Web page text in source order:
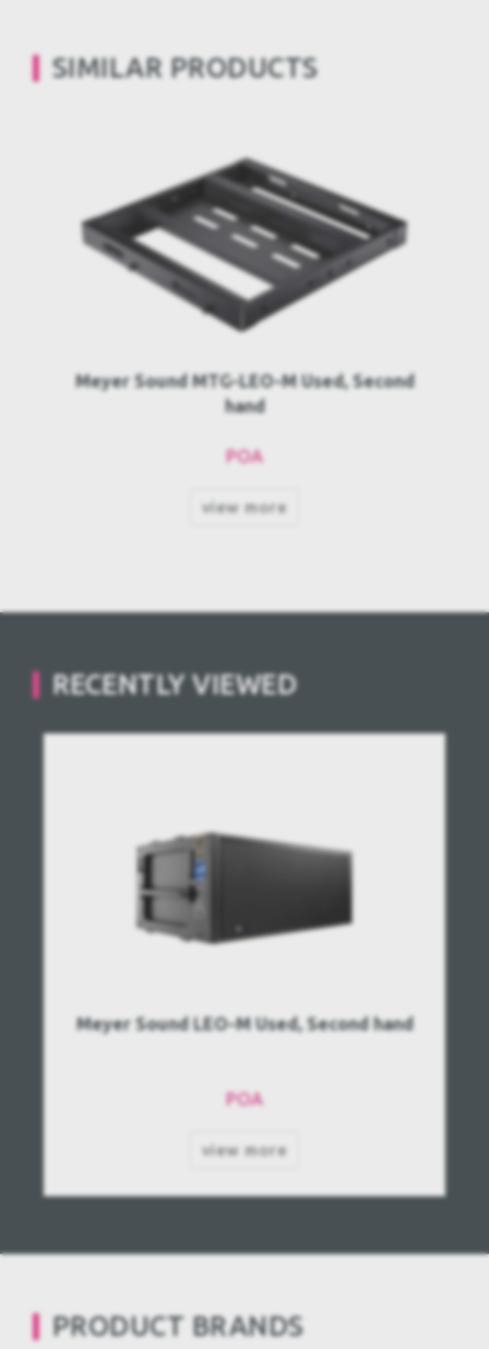
SIMILAR PRODUCTS
Meyer Sound MTG-LEO-M Used, Second
hand
POA
view more
RECENTLY VIEWED
Meyer Sound LEO-M Used, Second hand
POA
view more
PRODUCT BRANDS